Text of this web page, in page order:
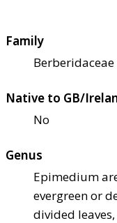
Family
Berberidaceae
Native to GB/
No
Genus
Epimedium
evergreen or
divided